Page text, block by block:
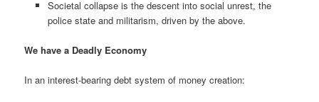
Societal collapse is the descent into social unrest, the
police state and militarism, driven by the above.
We have a Deadly Economy
In an interest-bearing debt system of money creation: